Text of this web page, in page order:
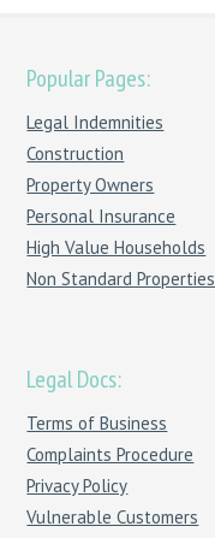
Popular Pages:
Legal Indemnities
Construction
Property Owners
Personal Insurance
High Value Households
Non Standard Properties
Legal Docs:
Terms of Business
Complaints Procedure
Privacy Policy
Vulnerable Customers